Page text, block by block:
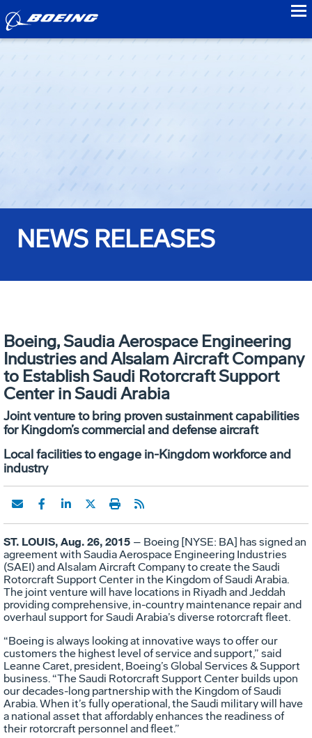
NEWS RELEASES
Boeing, Saudia Aerospace Engineering
Industries and Alsalam Aircraft Company
to Establish Saudi Rotorcraft Support
Center in Saudi Arabia
Joint venture to bring proven sustainment capabilities
for Kingdom’s commercial and defense aircraft
Local facilities to engage in-Kingdom workforce and
industry
ST. LOUIS, Aug. 26, 2015 – Boeing [NYSE: BA] has signed an
agreement with Saudia Aerospace Engineering Industries
(SAEI) and Alsalam Aircraft Company to create the Saudi
Rotorcraft Support Center in the Kingdom of Saudi Arabia.
The joint venture will have locations in Riyadh and Jeddah
providing comprehensive, in-country maintenance repair and
overhaul support for Saudi Arabia’s diverse rotorcraft fleet.
“Boeing is always looking at innovative ways to offer our
customers the highest level of service and support,” said
Leanne Caret, president, Boeing’s Global Services & Support
business. “The Saudi Rotorcraft Support Center builds upon
our decades-long partnership with the Kingdom of Saudi
Arabia. When it’s fully operational, the Saudi military will have
a national asset that affordably enhances the readiness of
their rotorcraft personnel and fleet.”